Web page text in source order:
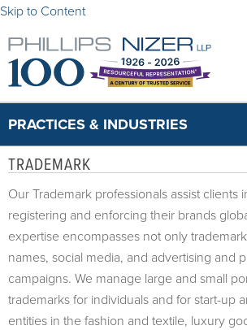
Skip to Content
PRACTICES & INDUSTRIES
TRADEMARK
Our Trademark professionals assist clients
registering and enforcing their brands
expertise encompasses not only
names, social media, and advertising and
campaigns. We manage large and small
trademarks for individuals and for start-up
entities in the fashion and textile, luxury